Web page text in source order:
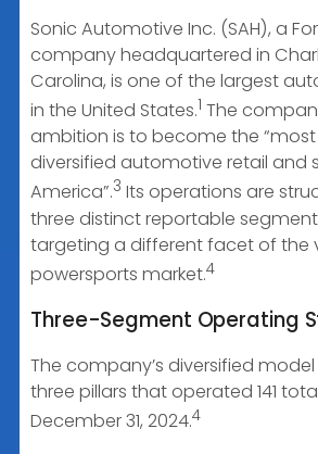
Sonic Automotive Inc. (SAH), a
company headquartered in
Carolina, is one of the largest
in the United States.1 The
ambition is to become the
diversified automotive retail and
America”.3 Its operations are
three distinct reportable
targeting a different facet of the
powersports market.4
Three-Segment Operating
The company’s diversified
three pillars that operated 141
December 31, 2024.4